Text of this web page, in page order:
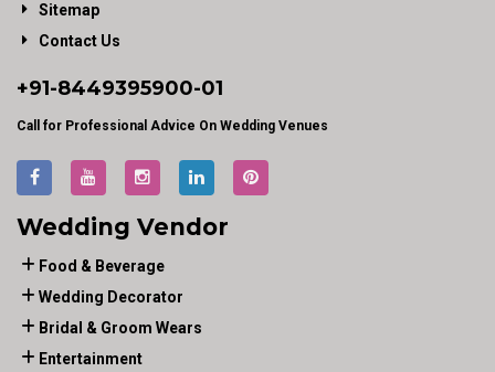
Sitemap
Contact Us
+91-8449395900-01
Call for Professional Advice On Wedding Venues
Wedding Vendor
Food & Beverage
Wedding Decorator
Bridal & Groom Wears
Entertainment